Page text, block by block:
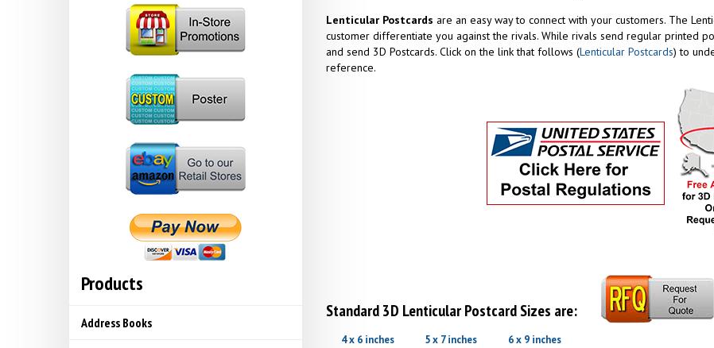
Products
Address Books
Lenticular Postcards are an easy way to connect with your customers. The
customer differentiate you against the rivals. While rivals send regular printed
and send 3D Postcards. Click on the link that follows (Lenticular Postcards) to
reference.
Standard 3D Lenticular Postcard Sizes are:
4 x 6 inches 5 x 7 inches 6 x 9 inches